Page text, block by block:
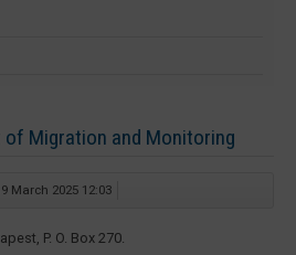
Migration and Monitoring
March 2025 12:03
P. O. Box 270.